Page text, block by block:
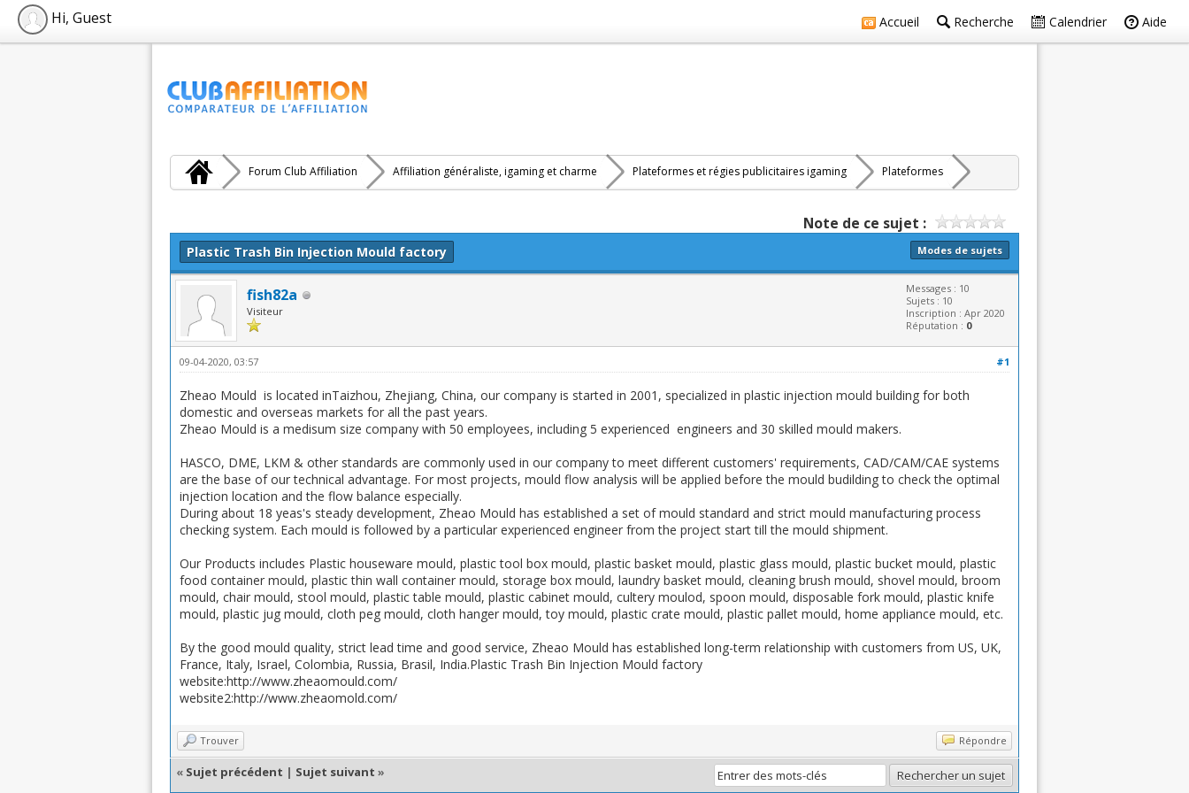
Accueil Recherche Calendrier Aide
Hi, Guest
Forum Club Affiliation Affiliation généraliste, igaming et charme Plateformes et régies publicitaires igaming Plateformes
Note de ce sujet :
Modes de sujets
Plastic Trash Bin Injection Mould factory
fish82a
Visiteur
Messages : 10
Sujets : 10
Inscription : Apr 2020
Réputation : 0
#1
09-04-2020, 03:57
Zheao Mould is located inTaizhou, Zhejiang, China, our company is started in 2001, specialized in plastic injection mould building for both
domestic and overseas markets for all the past years.
Zheao Mould is a medisum size company with 50 employees, including 5 experienced engineers and 30 skilled mould makers.
HASCO, DME, LKM & other standards are commonly used in our company to meet different customers' requirements, CAD/CAM/CAE systems
are the base of our technical advantage. For most projects, mould flow analysis will be applied before the mould budilding to check the optimal
injection location and the flow balance especially.
During about 18 yeas's steady development, Zheao Mould has established a set of mould standard and strict mould manufacturing process
checking system. Each mould is followed by a particular experienced engineer from the project start till the mould shipment.
Our Products includes Plastic houseware mould, plastic tool box mould, plastic basket mould, plastic glass mould, plastic bucket mould, plastic
food container mould, plastic thin wall container mould, storage box mould, laundry basket mould, cleaning brush mould, shovel mould, broom
mould, chair mould, stool mould, plastic table mould, plastic cabinet mould, cultery moulod, spoon mould, disposable fork mould, plastic knife
mould, plastic jug mould, cloth peg mould, cloth hanger mould, toy mould, plastic crate mould, plastic pallet mould, home appliance mould, etc.
By the good mould quality, strict lead time and good service, Zheao Mould has established long-term relationship with customers from US, UK,
France, Italy, Israel, Colombia, Russia, Brasil, India.Plastic Trash Bin Injection Mould factory
website:http://www.zheaomould.com/
website2:http://www.zheaomold.com/
Trouver Répondre
« Sujet précédent | Sujet suivant »